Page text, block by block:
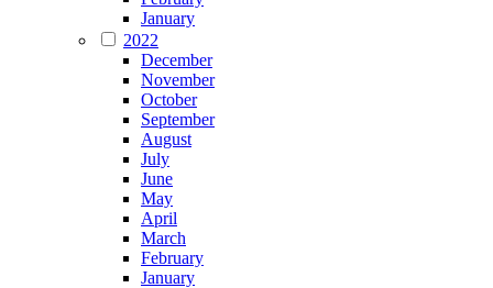
January
2022
December
November
October
September
August
July
June
May
April
March
February
January